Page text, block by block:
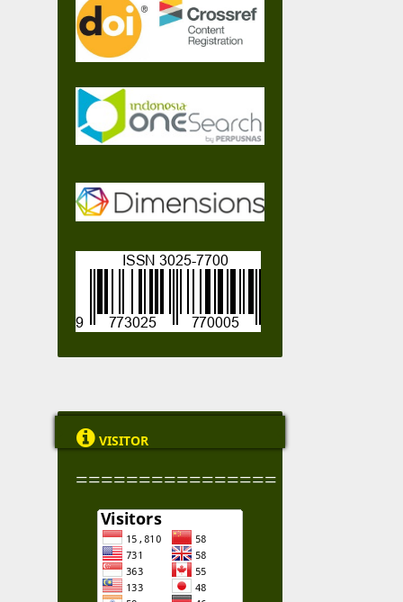
 VISITOR
================